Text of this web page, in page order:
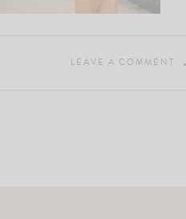
LEAVE A COMMENT